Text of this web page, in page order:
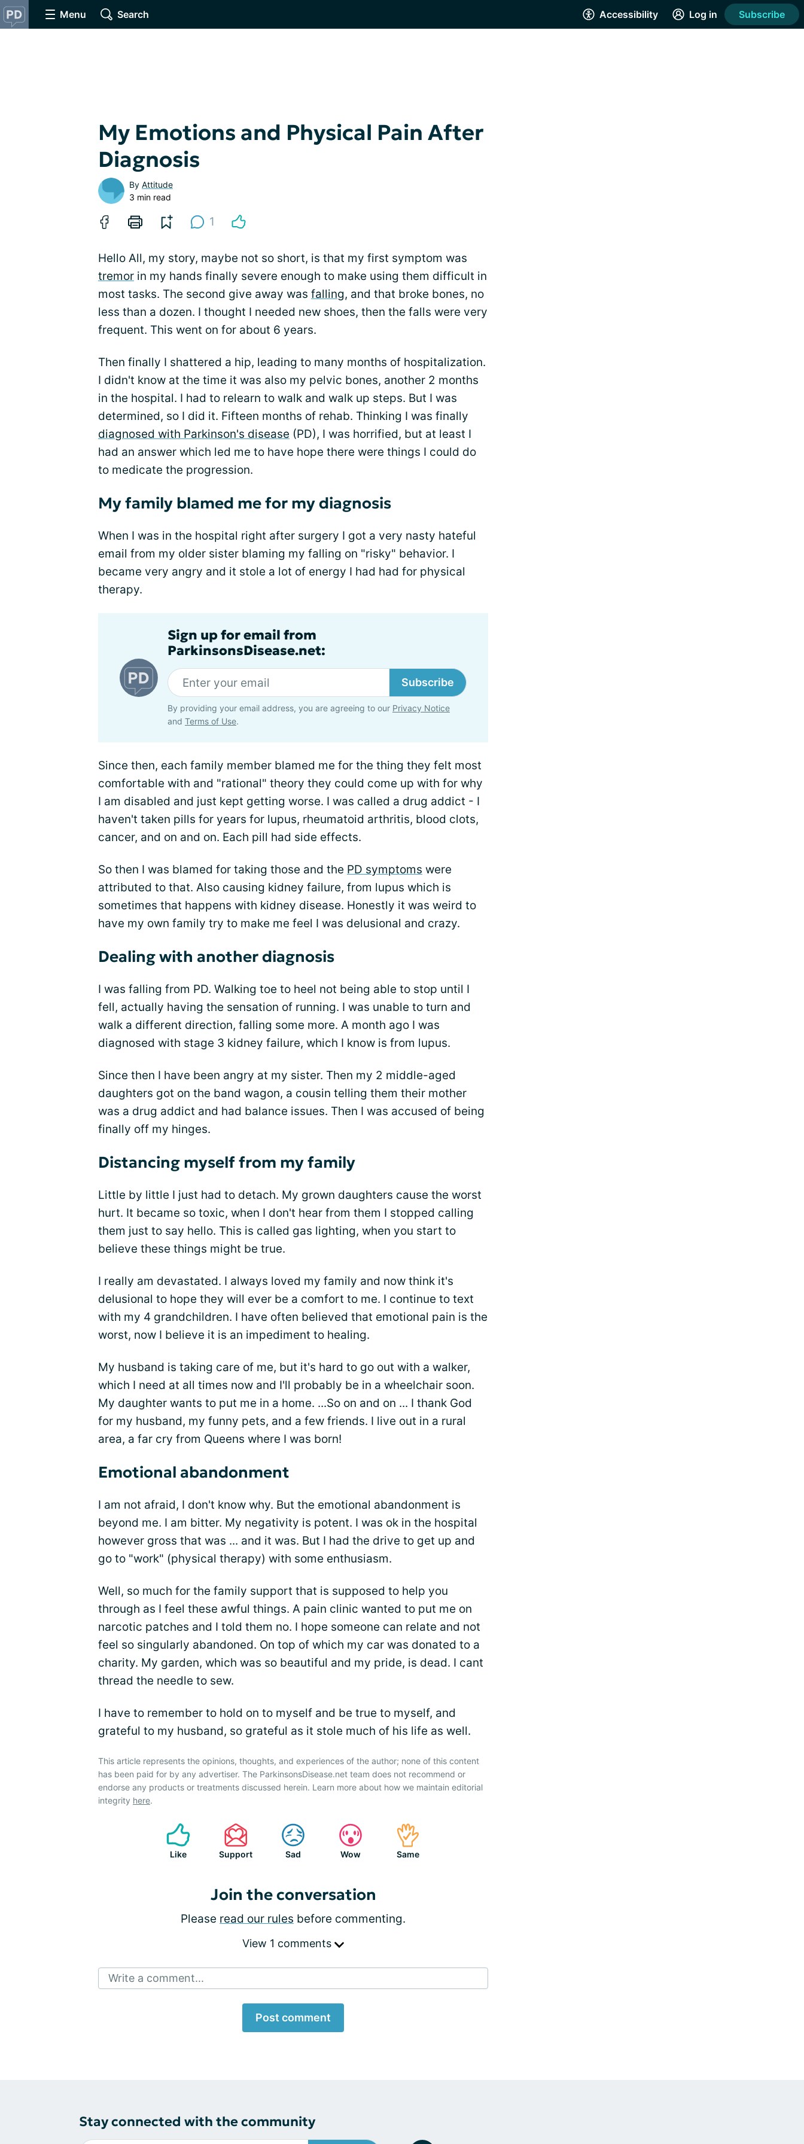
Menu Search Accessibility Log in Subscribe
My Emotions and Physical Pain After
Diagnosis
By Attitude
3 min read
1
Hello All, my story, maybe not so short, is that my first symptom was
tremor in my hands finally severe enough to make using them difficult in
most tasks. The second give away was falling, and that broke bones, no
less than a dozen. I thought I needed new shoes, then the falls were very
frequent. This went on for about 6 years.
Then finally I shattered a hip, leading to many months of hospitalization.
I didn't know at the time it was also my pelvic bones, another 2 months
in the hospital. I had to relearn to walk and walk up steps. But I was
determined, so I did it. Fifteen months of rehab. Thinking I was finally
diagnosed with Parkinson's disease (PD), I was horrified, but at least I
had an answer which led me to have hope there were things I could do
to medicate the progression.
My family blamed me for my diagnosis
When I was in the hospital right after surgery I got a very nasty hateful
email from my older sister blaming my falling on "risky" behavior. I
became very angry and it stole a lot of energy I had had for physical
therapy.
Sign up for email from
ParkinsonsDisease.net:
Subscribe
By providing your email address, you are agreeing to our Privacy Notice
and Terms of Use.
Since then, each family member blamed me for the thing they felt most
comfortable with and "rational" theory they could come up with for why
I am disabled and just kept getting worse. I was called a drug addict - I
haven't taken pills for years for lupus, rheumatoid arthritis, blood clots,
cancer, and on and on. Each pill had side effects.
So then I was blamed for taking those and the PD symptoms were
attributed to that. Also causing kidney failure, from lupus which is
sometimes that happens with kidney disease. Honestly it was weird to
have my own family try to make me feel I was delusional and crazy.
Dealing with another diagnosis
I was falling from PD. Walking toe to heel not being able to stop until I
fell, actually having the sensation of running. I was unable to turn and
walk a different direction, falling some more. A month ago I was
diagnosed with stage 3 kidney failure, which I know is from lupus.
Since then I have been angry at my sister. Then my 2 middle-aged
daughters got on the band wagon, a cousin telling them their mother
was a drug addict and had balance issues. Then I was accused of being
finally off my hinges.
Distancing myself from my family
Little by little I just had to detach. My grown daughters cause the worst
hurt. It became so toxic, when I don't hear from them I stopped calling
them just to say hello. This is called gas lighting, when you start to
believe these things might be true.
I really am devastated. I always loved my family and now think it's
delusional to hope they will ever be a comfort to me. I continue to text
with my 4 grandchildren. I have often believed that emotional pain is the
worst, now I believe it is an impediment to healing.
My husband is taking care of me, but it's hard to go out with a walker,
which I need at all times now and I'll probably be in a wheelchair soon.
My daughter wants to put me in a home. ...So on and on ... I thank God
for my husband, my funny pets, and a few friends. I live out in a rural
area, a far cry from Queens where I was born!
Emotional abandonment
I am not afraid, I don't know why. But the emotional abandonment is
beyond me. I am bitter. My negativity is potent. I was ok in the hospital
however gross that was ... and it was. But I had the drive to get up and
go to "work" (physical therapy) with some enthusiasm.
Well, so much for the family support that is supposed to help you
through as I feel these awful things. A pain clinic wanted to put me on
narcotic patches and I told them no. I hope someone can relate and not
feel so singularly abandoned. On top of which my car was donated to a
charity. My garden, which was so beautiful and my pride, is dead. I cant
thread the needle to sew.
I have to remember to hold on to myself and be true to myself, and
grateful to my husband, so grateful as it stole much of his life as well.
This article represents the opinions, thoughts, and experiences of the author; none of this content
has been paid for by any advertiser. The ParkinsonsDisease.net team does not recommend or
endorse any products or treatments discussed herein. Learn more about how we maintain editorial
integrity here.
Like Support Sad Wow Same
Join the conversation
Please read our rules before commenting.
View 1 comments
Write a comment...
Post comment
Stay connected with the community